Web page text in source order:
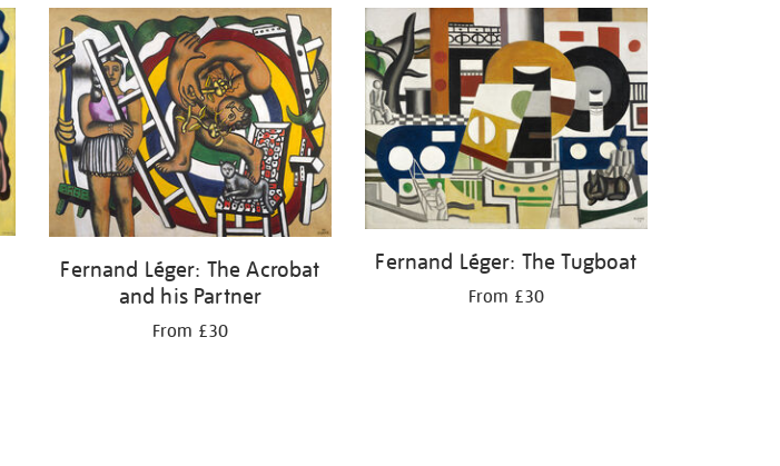
Fernand Léger: The Acrobat
and his Partner
From £30
Fernand Léger: The Tugboat
From £30